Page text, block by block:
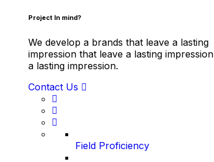
Project In mind?
We develop a brands that leave a lasting
impression that leave a lasting impression
a lasting impression.
Contact Us
Field Proficiency